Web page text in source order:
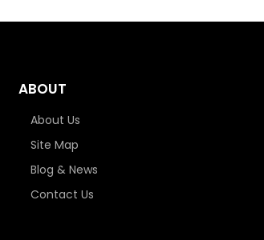
ABOUT
About Us
Site Map
Blog & News
Contact Us